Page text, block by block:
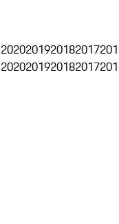
2020201920182017
2020201920182017